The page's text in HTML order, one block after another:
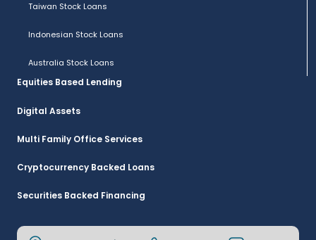
Taiwan Stock Loans
Indonesian Stock Loans
Australia Stock Loans
Equities Based Lending
Digital Assets
Multi Family Office Services
Cryptocurrency Backed Loans
Securities Backed Financing